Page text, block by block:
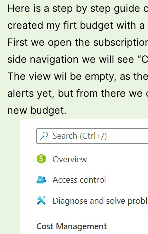
Here is a step by step guide
created my firt budget with a
First we open the
side navigation we will see
The view wil be empty, as
alerts yet, but from there we
new budget.